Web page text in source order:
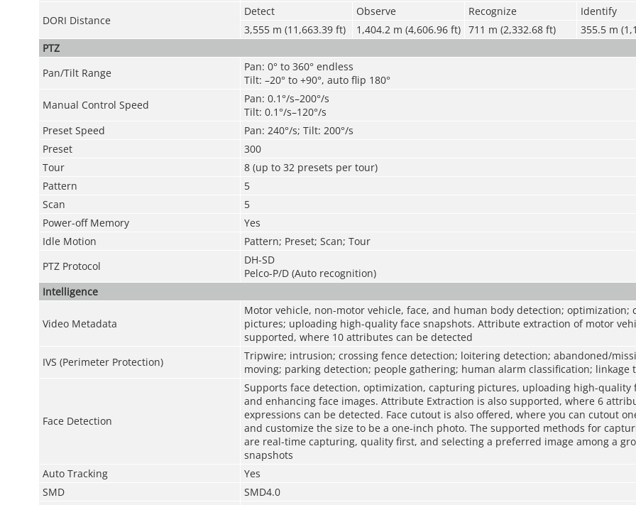
DORI Distance
Detect Observe Recognize
Identify
3,555 m (11,663.39 ft)
1,404.2 m (4,606.96 ft) 711 m (2,332.68 ft)
355.5 m
PTZ
Pan/Tilt Range
Pan: 0° to 360° endless
Tilt: –20° to +90°, auto flip 180°
Manual Control Speed
Pan: 0.1°/s–200°/s
Tilt: 0.1°/s–120°/s
Preset Speed
Pan: 240°/s; Tilt: 200°/s
Preset
300
Tour
8 (up to 32 presets per tour)
Pattern
5
Scan
5
Power-off Memory
Yes
Idle Motion
Pattern; Preset; Scan; Tour
PTZ Protocol
DH-SD
Pelco-P/D (Auto recognition)
Intelligence
Video Metadata
Motor vehicle, non-motor vehicle, face, and human body detection; optimization;
pictures; uploading high-quality face snapshots. Attribute extraction of motor
supported, where 10 attributes can be detected
IVS (Perimeter Protection)
Tripwire; intrusion; crossing fence detection; loitering detection; abandoned/
moving; parking detection; people gathering; human alarm classification; linkage
Face Detection
Supports face detection, optimization, capturing pictures, uploading high-quality
and enhancing face images. Attribute Extraction is also supported, where 6
expressions can be detected. Face cutout is also offered, where you can cutout
and customize the size to be a one-inch photo. The supported methods for
are real-time capturing, quality first, and selecting a preferred image among a
snapshots
Auto Tracking
Yes
SMD
SMD4.0